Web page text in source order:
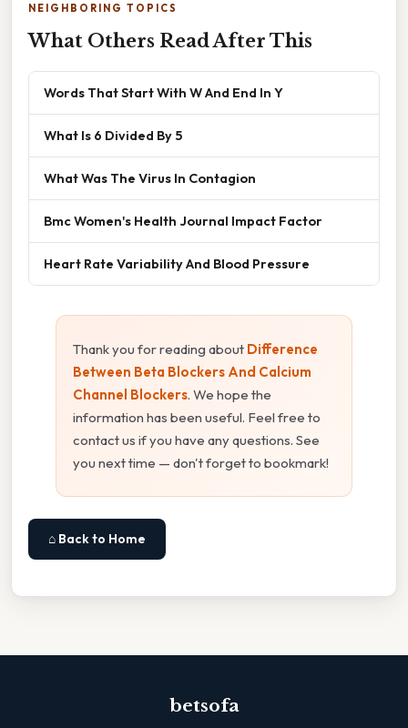
NEIGHBORING TOPICS
What Others Read After This
Words That Start With W And End In Y
What Is 6 Divided By 5
What Was The Virus In Contagion
Bmc Women's Health Journal Impact Factor
Heart Rate Variability And Blood Pressure
Thank you for reading about Difference
Between Beta Blockers And Calcium
Channel Blockers. We hope the
information has been useful. Feel free to
contact us if you have any questions. See
you next time — don't forget to bookmark!
⌂ Back to Home
betsofa